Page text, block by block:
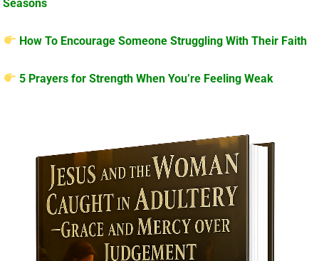
Seasons
How To Encourage Someone Struggling With Their Faith
5 Prayers for Strength When You’re Feeling Weak